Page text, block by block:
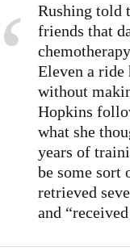
Rushing told
friends that
Eleven a ride
without
Hopkins
what she
years of
be some sort
retrieved
and